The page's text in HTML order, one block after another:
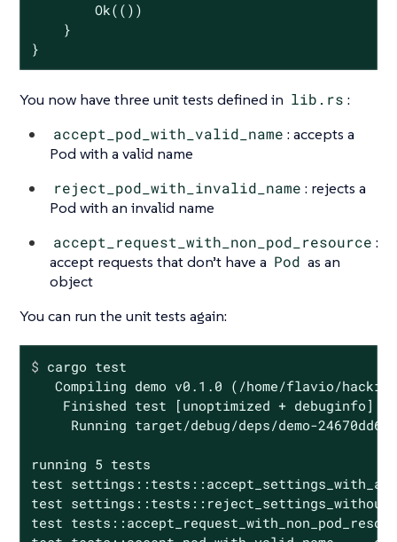
Ok(())
    }
}
You now have three unit tests defined in lib.rs :
accept_pod_with_valid_name : accepts a
Pod with a valid name
reject_pod_with_invalid_name : rejects a
Pod with an invalid name
accept_request_with_non_pod_resource :
accept requests that don’t have a Pod as an
object
You can run the unit tests again:
$ cargo test
Compiling demo v0.1.0 (/home/flavio/
Finished test [unoptimized + debuginfo]
Running target/debug/deps/demo-
running 5 tests
test
test
test